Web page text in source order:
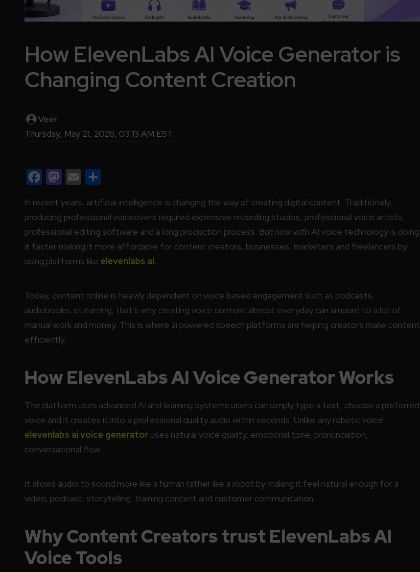
How ElevenLabs AI Voice Generator is
Changing Content Creation
Veer
Thursday, May 21, 2026, 03:13 AM EST
Facebook
Mastodon
EmailShare
In recent years, artificial intelligence is changing the way of creating digital content. Traditionally,
producing professional voiceovers required expensive recording studios, professional voice artists,
professional editing software and a long production process. But now with AI voice technology is doing
it faster making it more affordable for content creators, businesses, marketers and freelancers by
using platforms like elevenlabs ai.
Today, content online is heavily dependent on voice based engagement such as podcasts,
audiobooks, eLearning, that’s why creating voice content almost everyday can amount to a lot of
manual work and money. This is where ai powered speech platforms are helping creators make content
efficiently.
How ElevenLabs AI Voice Generator Works
The platform uses advanced AI and learning systems users can simply type a text, choose a preferred
voice and it creates it into a professional quality audio within seconds. Unlike any robotic voice
elevenlabs ai voice generatoruses natural voice quality, emotional tone, pronunciation,
conversational flow.
It allows audio to sound more like a human rather like a robot by making it feel natural enough for a
video, podcast, storytelling, training content and customer communication.
Why Content Creators trust ElevenLabs AI
Voice Tools